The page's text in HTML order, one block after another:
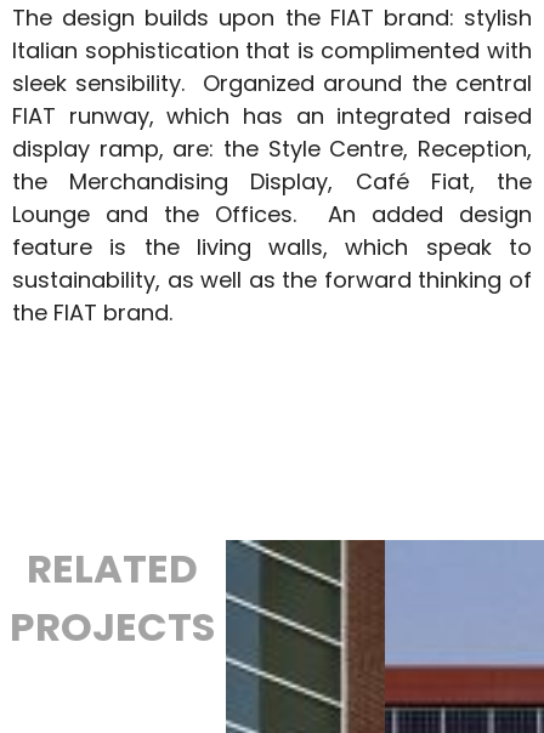
The design builds upon the FIAT brand: stylish
Italian sophistication that is complimented with
sleek sensibility. Organized around the central
FIAT runway, which has an integrated raised
display ramp, are: the Style Centre, Reception,
the Merchandising Display, Café Fiat, the
Lounge and the Offices. An added design
feature is the living walls, which speak to
sustainability, as well as the forward thinking of
the FIAT brand.
RELATED
PROJECTS